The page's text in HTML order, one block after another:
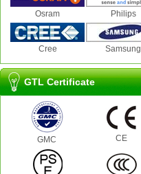
Osram Philips
Cree Samsung
GTL Certificate
GMC CE